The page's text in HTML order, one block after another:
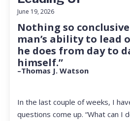
June 19, 2026
Nothing so
man’s ability to lead
he does from day to
himself.”
–Thomas J. Watson
In the last couple of weeks, I
questions come up. “What can I